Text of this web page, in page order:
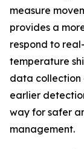
measure
provides a
respond to
temperature
data collection
earlier
way for safer
management.